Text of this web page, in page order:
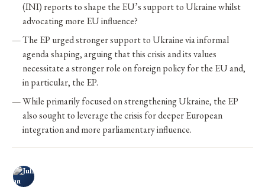
(INI) reports to shape the EU’s support to Ukraine whilst
advocating more EU influence?
The EP urged stronger support to Ukraine via informal
agenda shaping, arguing that this crisis and its values
necessitate a stronger role on foreign policy for the EU and,
in particular, the EP.
While primarily focused on strengthening Ukraine, the EP
also sought to leverage the crisis for deeper European
integration and more parliamentary influence.